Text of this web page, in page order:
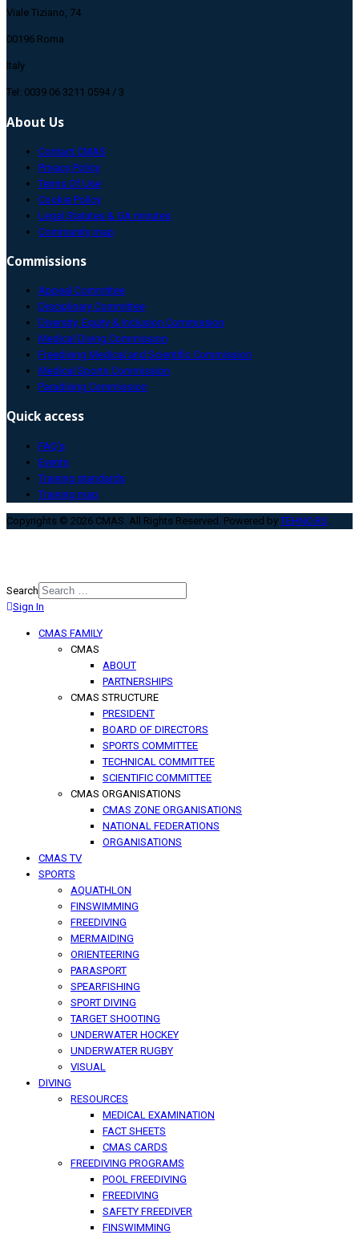
Viale Tiziano, 74
00196 Roma
Italy
Tel: 0039 06 3211 0594 / 3
About Us
Contact CMAS
Privacy Policy
Terms Of Use
Cookie Policy
Legal Statutes & GA minutes
Community map
Commissions
Appeal Committee
Disciplinary Committee
Diversity, Equity & Inclusion Commission
Medical Diving Commission
Freediving Medical and Scientific Commission
Medical Sports Commission
Paradiving Commission
Quick access
FAQ’s
Events
Training standards
Training map
Copyrights © 2026 CMAS. All Rights Reserved. Powered byTEHNO.RS
Search
Type 2 or more characters for
Sign In
CMAS FAMILY
CMAS
ABOUT
PARTNERSHIPS
CMAS STRUCTURE
PRESIDENT
BOARD OF DIRECTORS
SPORTS COMMITTEE
TECHNICAL COMMITTEE
SCIENTIFIC COMMITTEE
CMAS ORGANISATIONS
CMAS ZONE ORGANISATIONS
NATIONAL FEDERATIONS
ORGANISATIONS
CMAS TV
SPORTS
AQUATHLON
FINSWIMMING
FREEDIVING
MERMAIDING
ORIENTEERING
PARASPORT
SPEARFISHING
SPORT DIVING
TARGET SHOOTING
UNDERWATER HOCKEY
UNDERWATER RUGBY
VISUAL
DIVING
RESOURCES
MEDICAL EXAMINATION
FACT SHEETS
CMAS CARDS
FREEDIVING PROGRAMS
POOL FREEDIVING
FREEDIVING
SAFETY FREEDIVER
FINSWIMMING